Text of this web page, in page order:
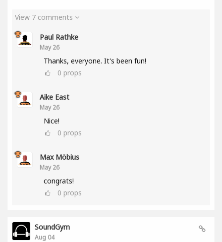
View 7 comments
Paul Rathke
May 26
Thanks, everyone. It's been fun!
0 props
Aike East
May 26
Nice!
0 props
Max Möbius
May 26
congrats!
0 props
SoundGym
Aug 04